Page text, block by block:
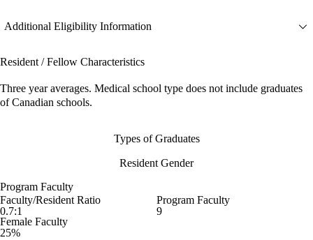
Additional Eligibility Information
Resident / Fellow Characteristics
Three year averages. Medical school type does not include graduates
of Canadian schools.
Types of Graduates
Resident Gender
Program Faculty
Faculty/Resident Ratio
0.7:1
Program Faculty
9
Female Faculty
25%